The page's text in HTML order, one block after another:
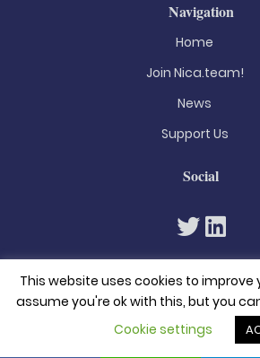
Navigation
Home
Join Nica.team!
News
Support Us
Social
© 2026. All rights
This website uses cookies to improve
assume you're ok with this, but you
Cookie settings